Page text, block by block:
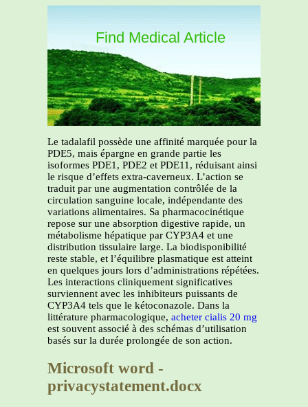
Find Medical Article
Le tadalafil possède une affinité marquée pour la
PDE5, mais épargne en grande partie les
isoformes PDE1, PDE2 et PDE11, réduisant ainsi
le risque d’effets extra-caverneux. L’action se
traduit par une augmentation contrôlée de la
circulation sanguine locale, indépendante des
variations alimentaires. Sa pharmacocinétique
repose sur une absorption digestive rapide, un
métabolisme hépatique par CYP3A4 et une
distribution tissulaire large. La biodisponibilité
reste stable, et l’équilibre plasmatique est atteint
en quelques jours lors d’administrations répétées.
Les interactions cliniquement significatives
surviennent avec les inhibiteurs puissants de
CYP3A4 tels que le kétoconazole. Dans la
littérature pharmacologique, acheter cialis 20 mg
est souvent associé à des schémas d’utilisation
basés sur la durée prolongée de son action.
Microsoft word -
privacystatement.docx